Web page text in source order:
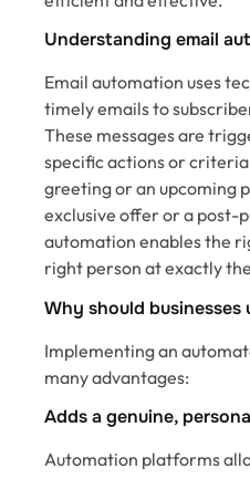
Understanding email
Email automation uses
timely emails to
These messages are
specific actions or
greeting or an upcoming
exclusive offer or a post-
automation enables the
right person at exactly
Why should businesses
Implementing an
many advantages:
Adds a genuine,
Automation platforms